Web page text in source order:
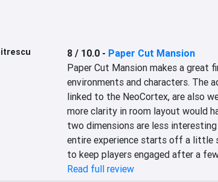
8 / 10.0- Paper Cut Mansion
Paper Cut Mansion makes a great
environments and characters. The
linked to the NeoCortex, are also
more clarity in room layout would
two dimensions are less
entire experience starts off a little
to keep players engaged after a
Read full review